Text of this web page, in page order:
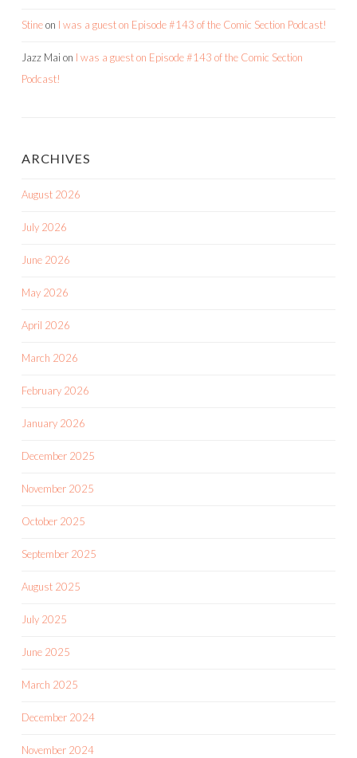
Stineon I was a guest on Episode #143 of the Comic Section Podcast!
Jazz Mai on I was a guest on Episode #143 of the Comic Section
Podcast!
ARCHIVES
August 2026
July 2026
June 2026
May 2026
April 2026
March 2026
February 2026
January 2026
December 2025
November 2025
October 2025
September 2025
August 2025
July 2025
June 2025
March 2025
December 2024
November 2024